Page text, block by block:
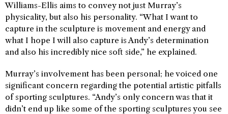
Williams-Ellis aims to convey not just Murray’s
physicality, but also his personality. “What I want to
capture in the sculpture is movement and energy and
what I hope I will also capture is Andy’s determination
and also his incredibly nice soft side,” he explained.
Murray’s involvement has been personal; he voiced one
significant concern regarding the potential artistic pitfalls
of sporting sculptures. “Andy’s only concern was that it
didn’t end up like some of the sporting sculptures you see